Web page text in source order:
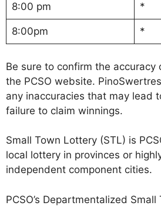
8:00 pm *
8:00pm *
Be sure to confirm the accuracy
the PCSO website.
any inaccuracies that may lead
failure to claim winnings.
Small Town Lottery (STL) is
local lottery in provinces or
independent component cities.
PCSO’s Departmentalized